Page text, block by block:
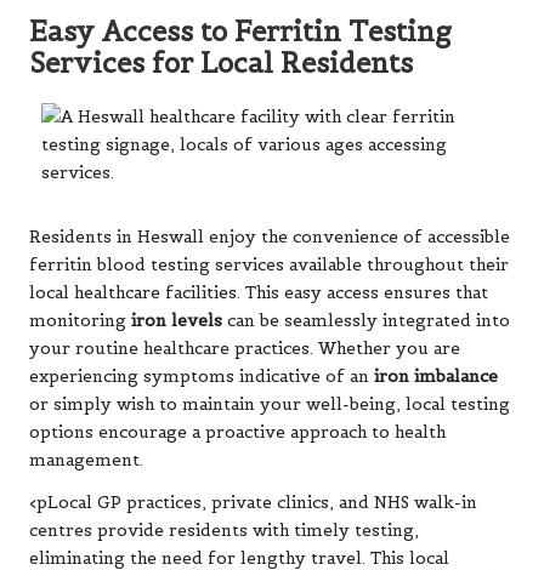
Easy Access to Ferritin Testing
Services for Local Residents
Residents in Heswall enjoy the convenience of accessible
ferritin blood testing services available throughout their
local healthcare facilities. This easy access ensures that
monitoring iron levels can be seamlessly integrated into
your routine healthcare practices. Whether you are
experiencing symptoms indicative of an iron imbalance
or simply wish to maintain your well-being, local testing
options encourage a proactive approach to health
management.
<pLocal GP practices, private clinics, and NHS walk-in
centres provide residents with timely testing,
eliminating the need for lengthy travel. This local